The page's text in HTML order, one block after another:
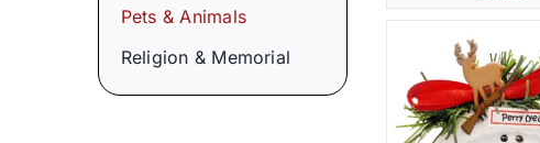
Pets & Animals
Religion & Memorial